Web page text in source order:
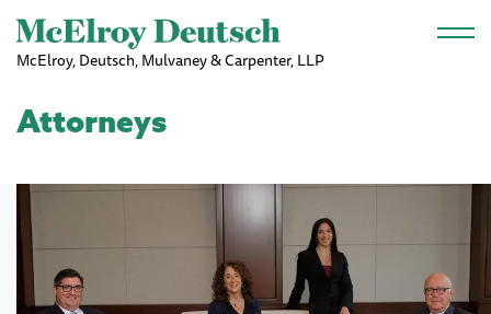
Skip to main content
McElroy, Deutsch, Mulvaney & Carpenter, LLP
Attorneys